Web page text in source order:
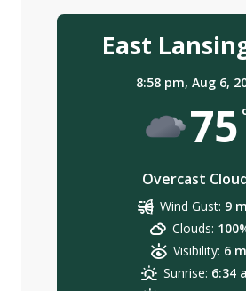
East
8:58 pm, Aug 6,
75
Overcast
Wind Gust: 9
Clouds:
Visibility: 6
Sunrise: 6:34